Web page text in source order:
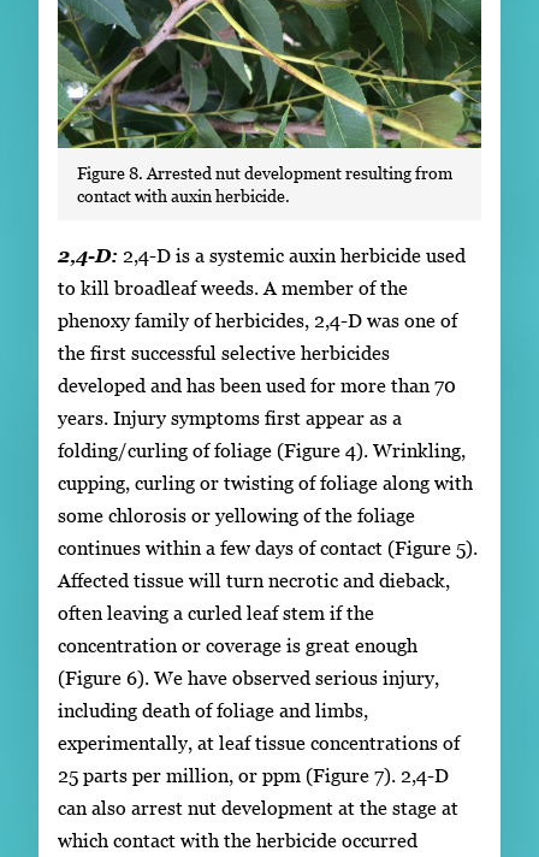
Figure 8. Arrested nut development resulting from
contact with auxin herbicide.
2,4-D: 2,4-D is a systemic auxin herbicide used
to kill broadleaf weeds. A member of the
phenoxy family of herbicides, 2,4-D was one of
the first successful selective herbicides
developed and has been used for more than 70
years. Injury symptoms first appear as a
folding/curling of foliage (Figure 4). Wrinkling,
cupping, curling or twisting of foliage along with
some chlorosis or yellowing of the foliage
continues within a few days of contact (Figure 5).
Affected tissue will turn necrotic and dieback,
often leaving a curled leaf stem if the
concentration or coverage is great enough
(Figure 6). We have observed serious injury,
including death of foliage and limbs,
experimentally, at leaf tissue concentrations of
25 parts per million, or ppm (Figure 7). 2,4-D
can also arrest nut development at the stage at
which contact with the herbicide occurred